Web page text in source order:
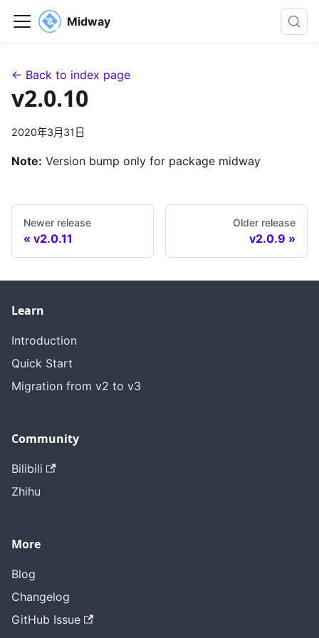
Midway
← Back to index page
v2.0.10
2020年3月31日
Note: Version bump only for package midway
Newer release
v2.0.11
Older release
v2.0.9
Learn
Introduction
Quick Start
Migration from v2 to v3
Community
Bilibili
Zhihu
More
Blog
Changelog
GitHub Issue